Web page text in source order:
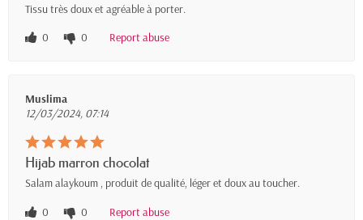
Tissu très doux et agréable à porter.
0
0 Report abuse
Muslima
12/03/2024, 07:14
Hijab marron chocolat
Salam alaykoum , produit de qualité, léger et doux au toucher.
0
0 Report abuse